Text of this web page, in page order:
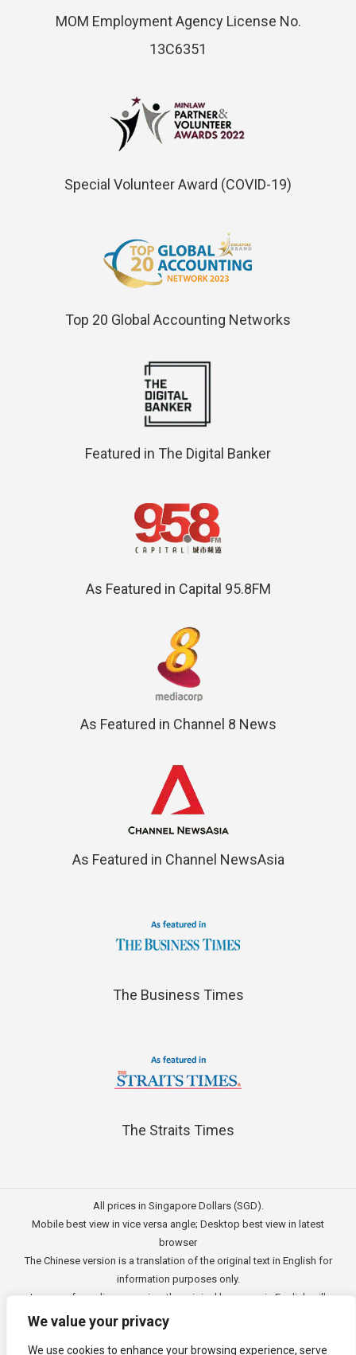
We value your privacy
We use cookies to enhance your browsing experience, serve
MOM Employment Agency License No.
13C6351
Special Volunteer Award (COVID-19)
Top 20 Global Accounting Networks
Featured in The Digital Banker
As Featured in Capital 95.8FM
As Featured in Channel 8 News
As Featured in Channel NewsAsia
The Business Times
The Straits Times
All prices in Singapore Dollars (SGD).
Mobile best view in vice versa angle; Desktop best view in latest
browser
The Chinese version is a translation of the original text in English for
information purposes only.
In case of any discrepancies, the original language in English will
公司一切资讯与原意还需以英文为主要依据。